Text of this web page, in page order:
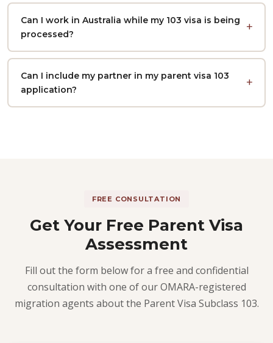
Can I work in Australia while my 103 visa is being
processed?
Can I include my partner in my parent visa 103
application?
FREE CONSULTATION
Get Your Free Parent Visa
Assessment
Fill out the form below for a free and confidential
consultation with one of our OMARA-registered
migration agents about the Parent Visa Subclass 103.